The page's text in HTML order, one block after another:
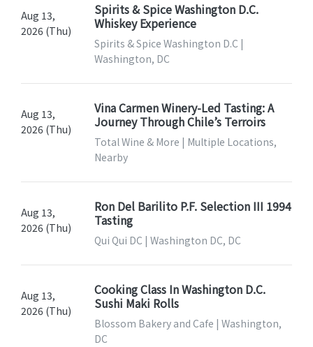
Aug 13,
2026 (Thu)
Spirits & Spice Washington D.C.
Whiskey Experience
Spirits & Spice Washington D.C |
Washington, DC
Aug 13,
2026 (Thu)
Vina Carmen Winery-Led Tasting: A
Journey Through Chile’s Terroirs
Total Wine & More | Multiple Locations,
Nearby
Aug 13,
2026 (Thu)
Ron Del Barilito P.F. Selection III 1994
Tasting
Qui Qui DC | Washington DC, DC
Aug 13,
2026 (Thu)
Cooking Class In Washington D.C.
Sushi Maki Rolls
Blossom Bakery and Cafe | Washington,
DC